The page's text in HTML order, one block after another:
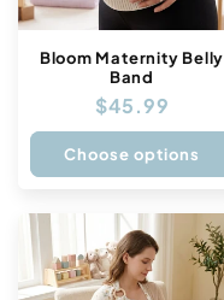
Bloom Maternity Belly
Band
Regular
price
$45.99
Choose options